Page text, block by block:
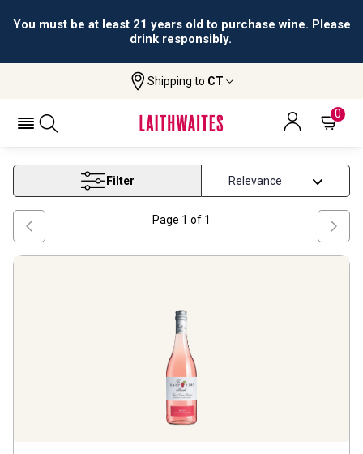
You must be at least 21 years old to purchase wine. Please
drink responsibly.
Shipping to CT
0
Vegetarian Rose Wine
VEGETARIAN ROSE WINE
Filter
Page 1 of 1